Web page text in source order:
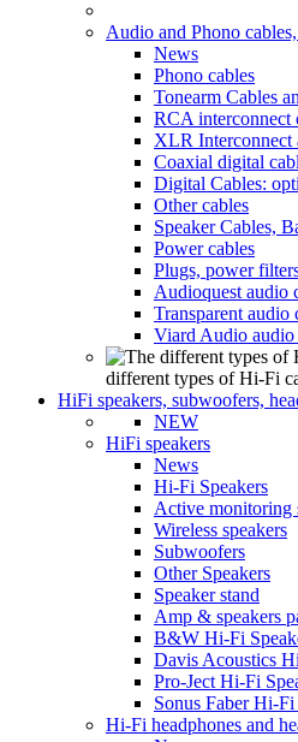
Audio and Phono
News
Phono cables
Tonearm Cables
RCA interconnect
XLR Interconnect
Coaxial digital
Digital Cables:
Other cables
Speaker Cables,
Power cables
Plugs, power
Audioquest audio
Transparent audio
Viard Audio audio
different types of Hi-Fi
HiFi speakers, subwoofers,
NEW
HiFi speakers
News
Hi-Fi Speakers
Active monitoring
Wireless speakers
Subwoofers
Other Speakers
Speaker stand
Amp & speakers
B&W Hi-Fi
Davis Acoustics
Pro-Ject Hi-Fi
Sonus Faber Hi-Fi
Hi-Fi headphones and